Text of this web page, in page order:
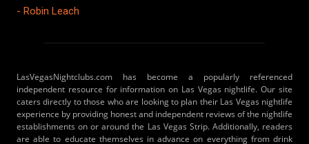
- Robin Leach
LasVegasNightclubs.com has become a popularly referenced
independent resource for information on Las Vegas nightlife. Our site
caters directly to those who are looking to plan their Las Vegas nightlife
experience by providing honest and independent reviews of the nightlife
establishments on or around the Las Vegas Strip. Additionally, readers
are able to educate themselves in advance on everything from drink